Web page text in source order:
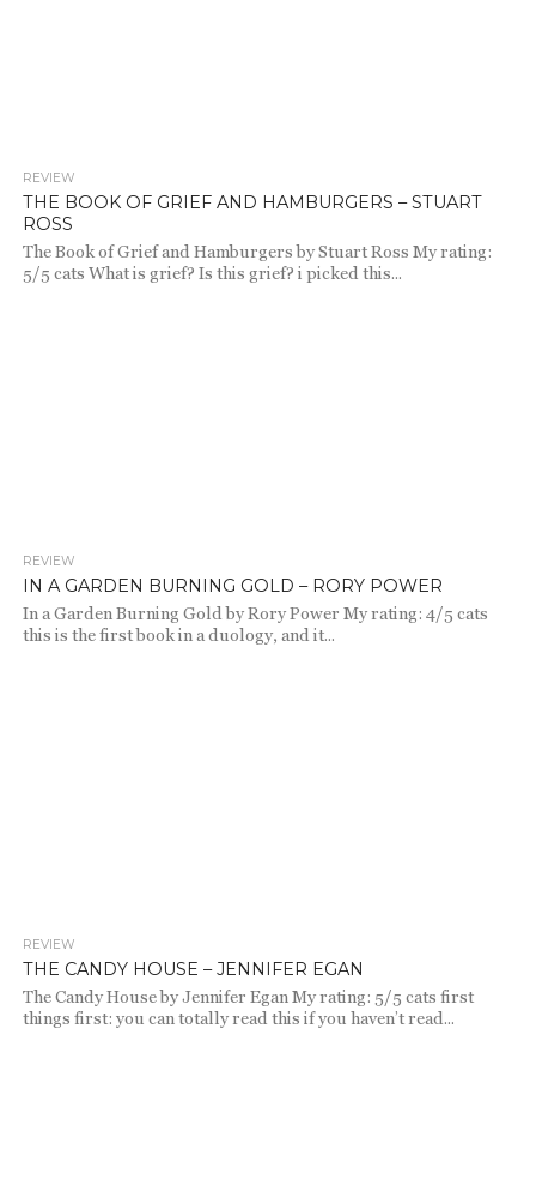
REVIEW
THE BOOK OF GRIEF AND HAMBURGERS – STUART
ROSS
The Book of Grief and Hamburgers by Stuart Ross My rating:
5/5 cats What is grief? Is this grief? i picked this...
REVIEW
IN A GARDEN BURNING GOLD – RORY POWER
In a Garden Burning Gold by Rory Power My rating: 4/5 cats
this is the first book in a duology, and it...
REVIEW
THE CANDY HOUSE – JENNIFER EGAN
The Candy House by Jennifer Egan My rating: 5/5 cats first
things first: you can totally read this if you haven’t read...